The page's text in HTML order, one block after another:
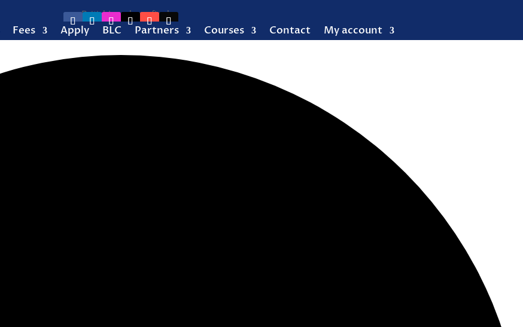
Fees Apply BLC Partners Courses Contact My account